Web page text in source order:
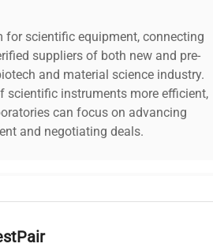
for scientific equipment, connecting
suppliers of both new and pre-
and material science industry.
scientific instruments more efficient,
can focus on advancing
and negotiating deals.
your challenges. Our AI-